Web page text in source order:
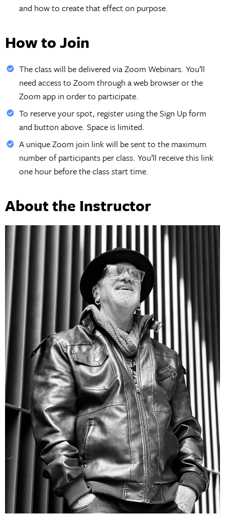
and how to create that effect on purpose.
How to Join
The class will be delivered via Zoom Webinars. You’ll
need access to Zoom through a web browser or the
Zoom app in order to participate.
To reserve your spot, register using the Sign Up form
and button above. Space is limited.
A unique Zoom join link will be sent to the maximum
number of participants per class. You’ll receive this link
one hour before the class start time.
About the Instructor